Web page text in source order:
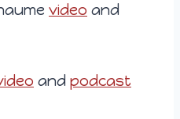
video and
and podcast